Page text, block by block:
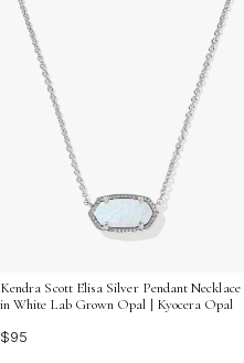
Kendra Scott Elisa Silver Pendant Necklace
in White Lab Grown Opal | Kyocera Opal
$95